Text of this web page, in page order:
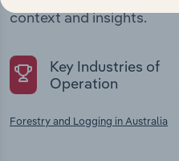
context and insights.
Key Industries of
Operation
Forestry and Logging in Australia